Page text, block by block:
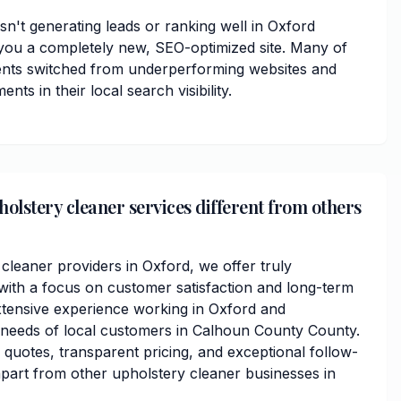
generating leads or ranking well in Oxford
a completely new, SEO-optimized site. Many of
switched from underperforming websites and
in their local search visibility.
cleaner services different from others
providers in Oxford, we offer truly
a focus on customer satisfaction and long-term
experience working in Oxford and
of local customers in Calhoun County County.
quotes, transparent pricing, and exceptional follow-
from other upholstery cleaner businesses in